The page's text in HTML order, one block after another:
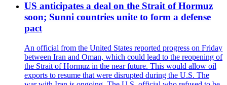
US anticipates a deal on the Strait of Hormuz
soon; Sunni countries unite to form a defense
pact
An official from the United States reported progress on Friday
between Iran and Oman, which could lead to the reopening of
the Strait of Hormuz in the near future. This would allow oil
exports to resume that were disrupted during the U.S. The